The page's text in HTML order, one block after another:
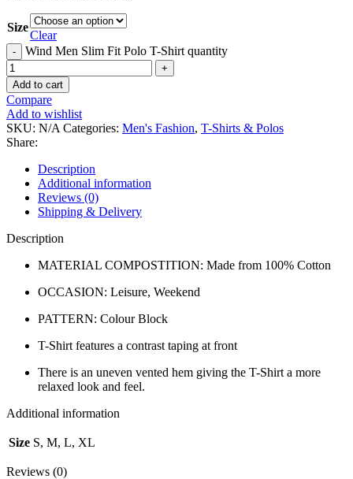
Size
Clear
Wind Men Slim Fit Polo T-Shirt quantity
Add to cart
Compare
Add to wishlist
SKU: N/A Categories: Men's Fashion, T-Shirts & Polos
Share:
Description
Additional information
Reviews (0)
Shipping & Delivery
Description
MATERIAL COMPOSTITION: Made from 100% Cotton
OCCASION: Leisure, Weekend
PATTERN: Colour Block
T-Shirt features a contrast taping at front
There is an uneven vented hem giving the T-Shirt a more
relaxed look and feel.
Additional information
Size S, M, L, XL
Reviews (0)